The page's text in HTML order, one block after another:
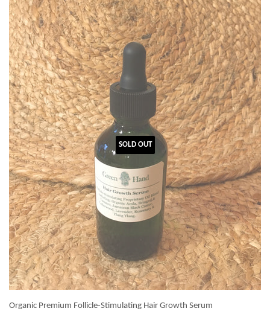
SOLD OUT
Organic Premium Follicle-Stimulating Hair Growth Serum